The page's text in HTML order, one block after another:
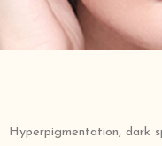
Hyperpigmentation, dark